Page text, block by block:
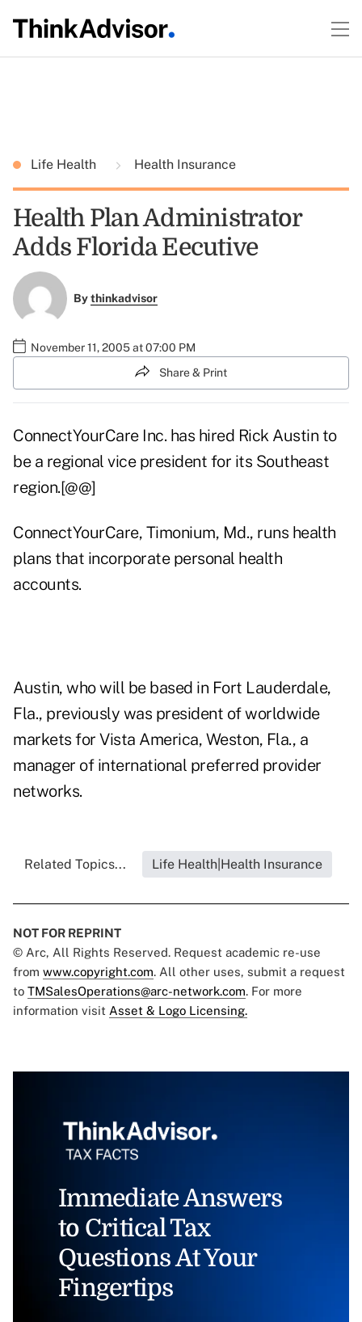
Life Health Health Insurance
Health Plan Administrator
Adds Florida Eecutive
Bythinkadvisor
November 11, 2005 at 07:00 PM
Share & Print
ConnectYourCare Inc. has hired Rick Austin to
be a regional vice president for its Southeast
region.[@@]
ConnectYourCare, Timonium, Md., runs health
plans that incorporate personal health
accounts.
Austin, who will be based in Fort Lauderdale,
Fla., previously was president of worldwide
markets for Vista America, Weston, Fla., a
manager of international preferred provider
networks.
Related Topics... Life Health|Health Insurance
NOT FOR REPRINT
© Arc, All Rights Reserved. Request academic re-use
from www.copyright.com. All other uses, submit a request
to TMSalesOperations@arc-network.com. For more
information visit Asset & Logo Licensing.
Immediate Answers
to Critical Tax
Questions At Your
Fingertips